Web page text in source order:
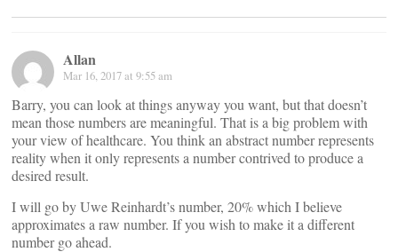
Allan
Mar 16, 2017 at 9:55 am
Barry, you can look at things anyway you want, but that doesn’t
mean those numbers are meaningful. That is a big problem with
your view of healthcare. You think an abstract number represents
reality when it only represents a number contrived to produce a
desired result.
I will go by Uwe Reinhardt’s number, 20% which I believe
approximates a raw number. If you wish to make it a different
number go ahead.